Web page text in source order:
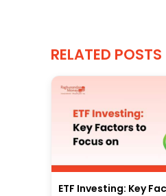
RELATED POSTS
ETF Investing: Key